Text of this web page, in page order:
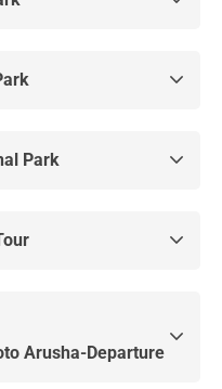
Park
Arusha-Departure